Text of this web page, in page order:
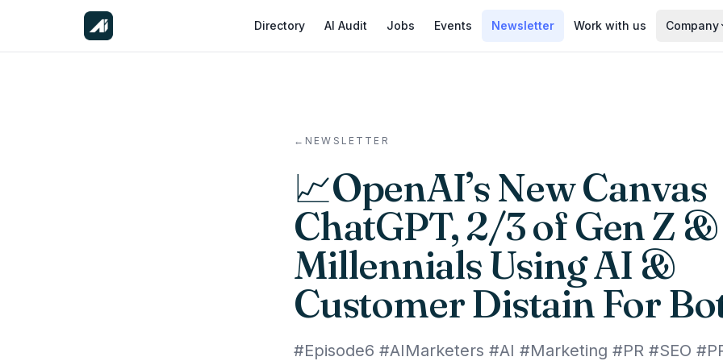
Directory AI Audit Jobs Events Newsletter Work with us Company
← NEWSLETTER
📈OpenAI’s New Canvas
ChatGPT, 2/3 of Gen Z &
Millennials Using AI &
Customer Distain For
#Episode6 #AIMarketers #AI #Marketing #PR #SEO